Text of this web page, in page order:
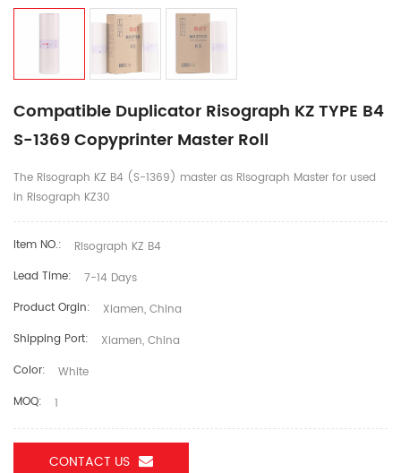
Compatible Duplicator Risograph KZ TYPE B4
S-1369 Copyprinter Master Roll
The Risograph KZ B4 (S-1369) master as Risograph Master for used
in Risograph KZ30
Item NO.:
Risograph KZ B4
Lead Time:
7-14 Days
Product Orgin:
Xiamen, China
Shipping Port:
Xiamen, China
Color:
White
MOQ:
1
CONTACT US